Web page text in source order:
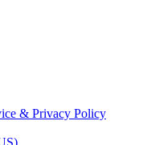
& Privacy Policy